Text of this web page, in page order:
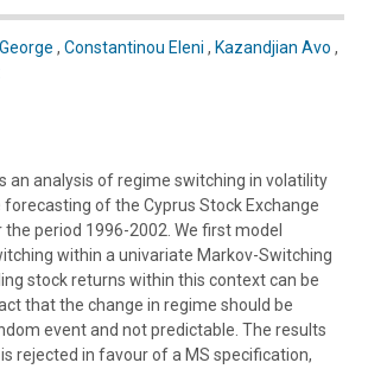
, Constantinou Eleni , Kazandjian Avo ,
an analysis of regime switching in volatility
of the Cyprus Stock Exchange
period 1996-2002. We first model
within a univariate Markov-Switching
stock returns within this context can be
that the change in regime should be
event and not predictable. The results
rejected in favour of a MS specification,